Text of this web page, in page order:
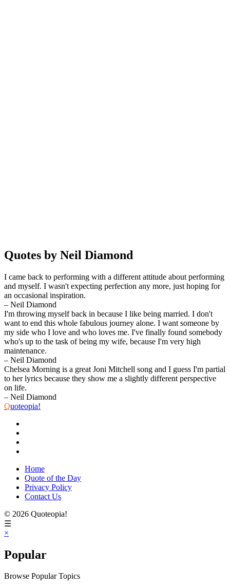
Quotes by Neil Diamond
I came back to performing with a different attitude about performing
and myself. I wasn't expecting perfection any more, just hoping for
an occasional inspiration.
– Neil Diamond
I'm throwing myself back in because I like being married. I don't
want to end this whole fabulous journey alone. I want someone by
my side who I love and who loves me. I've finally found somebody
who's up to the task of being my wife, because I'm very high
maintenance.
– Neil Diamond
Chelsea Morning is a great Joni Mitchell song and I guess I'm partial
to her lyrics because they show me a slightly different perspective
on life.
– Neil Diamond
Quoteopia!
Home
Quote of the Day
Privacy Policy
Contact Us
© 2026 Quoteopia!
☰
×
Popular
Browse Popular Topics